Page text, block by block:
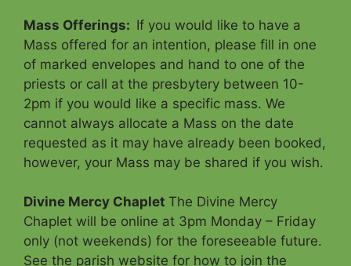
Mass Offerings: If you would like to have a
Mass offered for an intention, please fill in one
of marked envelopes and hand to one of the
priests or call at the presbytery between 10-
2pm if you would like a specific mass. We
cannot always allocate a Mass on the date
requested as it may have already been booked,
however, your Mass may be shared if you wish.
Divine Mercy Chaplet The Divine Mercy
Chaplet will be online at 3pm Monday – Friday
only (not weekends) for the foreseeable future.
See the parish website for how to join the